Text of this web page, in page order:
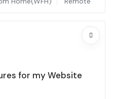
for my Website